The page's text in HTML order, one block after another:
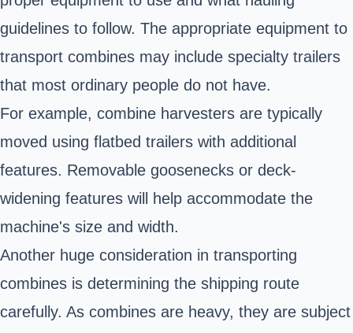
guidelines to follow. The appropriate equipment to
transport combines may include specialty trailers
that most ordinary people do not have.
For example, combine harvesters are typically
moved using flatbed trailers with additional
features. Removable goosenecks or deck-
widening features will help accommodate the
machine's size and width.
Another huge consideration in transporting
combines is determining the shipping route
carefully. As combines are heavy, they are subject